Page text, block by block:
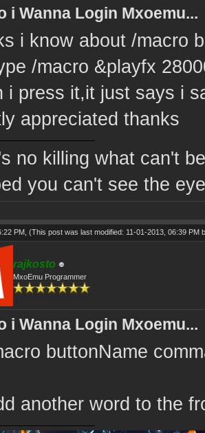
i Wanna Login Mxoemu...
i know about /macro
/macro &playfx
i press it,it just says i
appreciated thanks
no killing what can't
you can't see the
PM, (This post was last modified: 11-01-2013, 06:39 PM
rajkosto
MxoEmu Programmer
i Wanna Login Mxoemu...
buttonName
another word to the